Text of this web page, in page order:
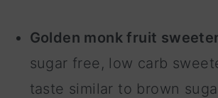
Golden monk fruit
sugar free, low carb
taste similar to brown